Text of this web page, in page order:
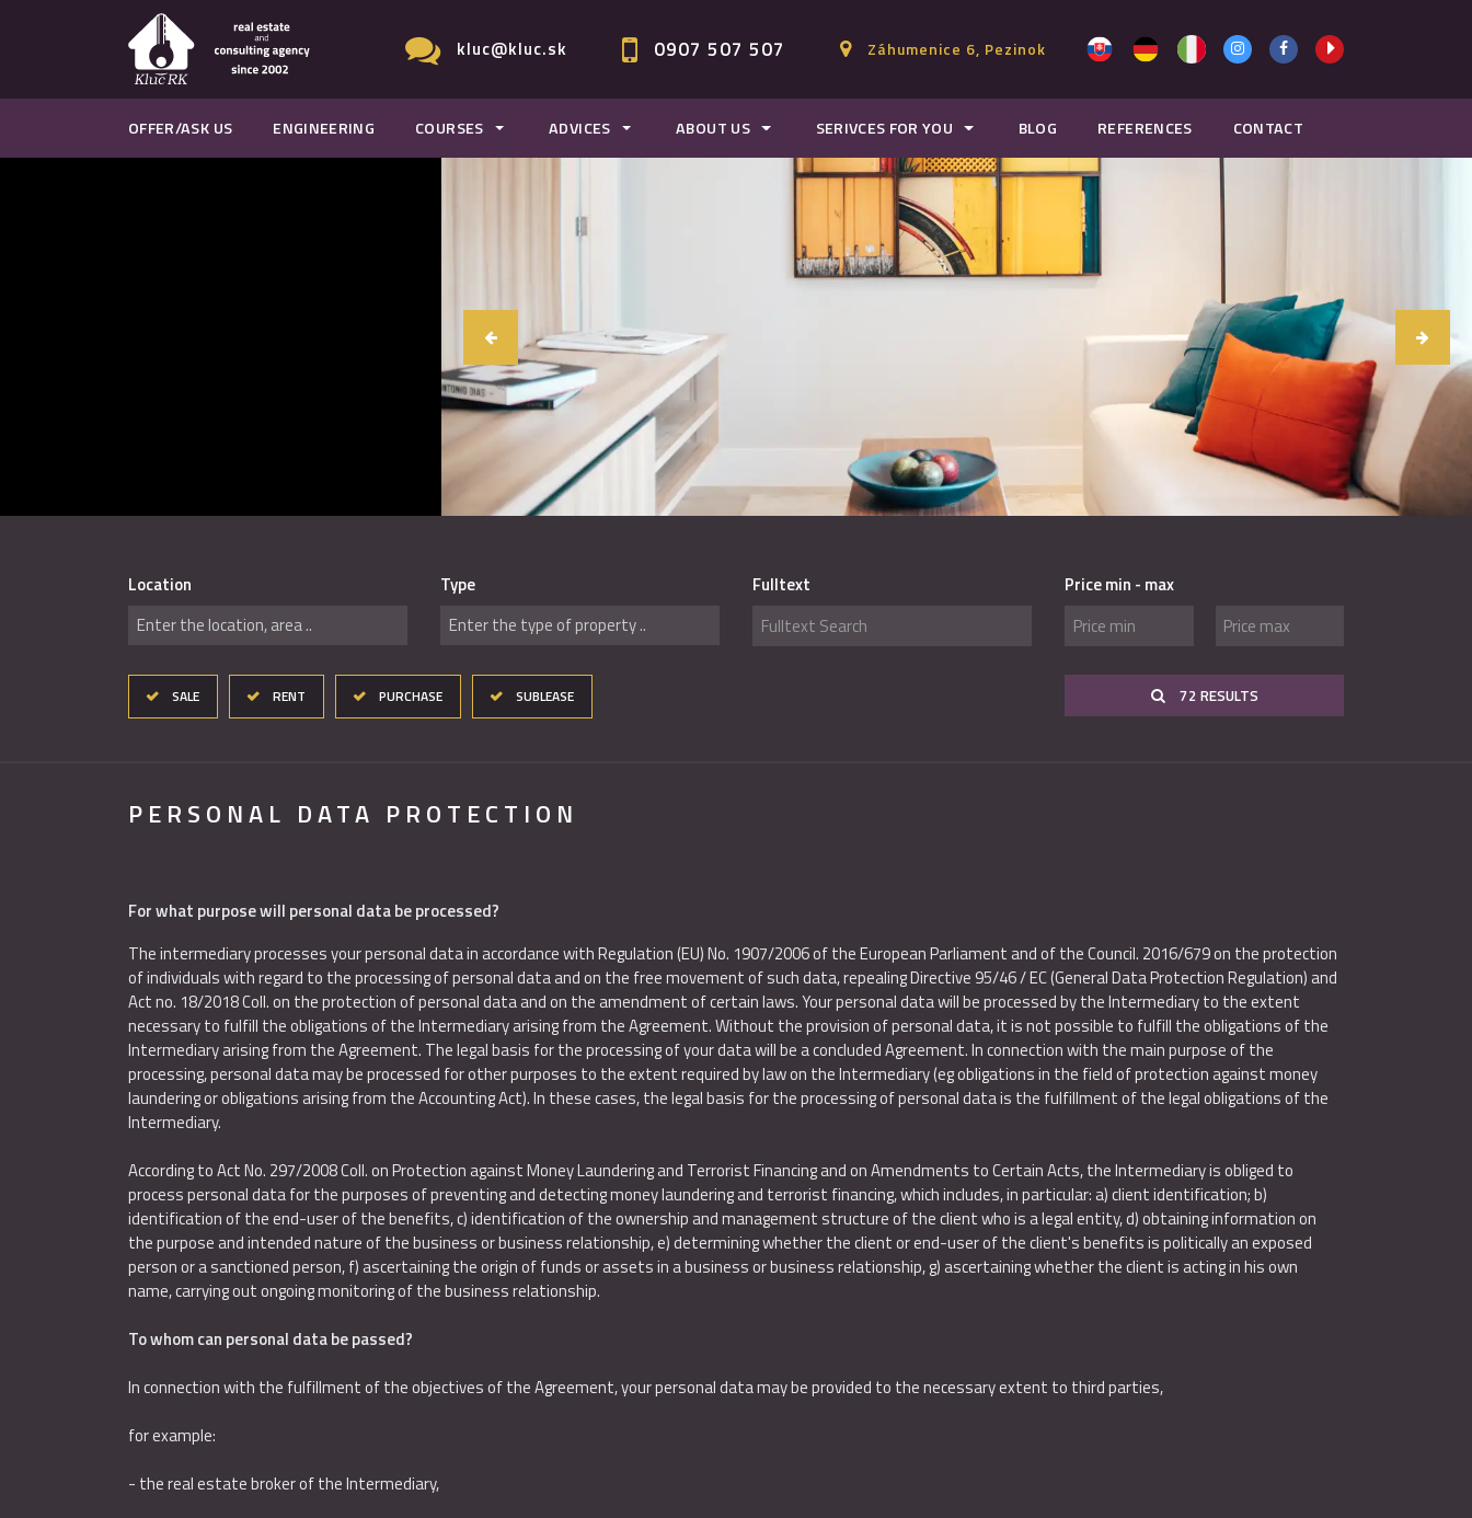
Záhumenice 6, Pezinok
0907 507 507
kluc@kluc.sk
OFFER/ASK US ENGINEERING COURSES ADVICES ABOUT US SERIVCES FOR YOU BLOG REFERENCES CONTACT
Location
Enter the location, area ..
Type
Enter the type of property ..
Fulltext Price min - max
SALE RENT PURCHASE SUBLEASE 72 RESULTS
PERSONAL DATA PROTECTION
For what purpose will personal data be processed?
The intermediary processes your personal data in accordance with Regulation (EU) No. 1907/2006 of the European Parliament and of the Council. 2016/679 on the protection
of individuals with regard to the processing of personal data and on the free movement of such data, repealing Directive 95/46 / EC (General Data Protection Regulation) and
Act no. 18/2018 Coll. on the protection of personal data and on the amendment of certain laws. Your personal data will be processed by the Intermediary to the extent
necessary to fulfill the obligations of the Intermediary arising from the Agreement. Without the provision of personal data, it is not possible to fulfill the obligations of the
Intermediary arising from the Agreement. The legal basis for the processing of your data will be a concluded Agreement. In connection with the main purpose of the
processing, personal data may be processed for other purposes to the extent required by law on the Intermediary (eg obligations in the field of protection against money
laundering or obligations arising from the Accounting Act). In these cases, the legal basis for the processing of personal data is the fulfillment of the legal obligations of the
Intermediary.
According to Act No. 297/2008 Coll. on Protection against Money Laundering and Terrorist Financing and on Amendments to Certain Acts, the Intermediary is obliged to
process personal data for the purposes of preventing and detecting money laundering and terrorist financing, which includes, in particular: a) client identification; b)
identification of the end-user of the benefits, c) identification of the ownership and management structure of the client who is a legal entity, d) obtaining information on
the purpose and intended nature of the business or business relationship, e) determining whether the client or end-user of the client's benefits is politically an exposed
person or a sanctioned person, f) ascertaining the origin of funds or assets in a business or business relationship, g) ascertaining whether the client is acting in his own
name, carrying out ongoing monitoring of the business relationship.
To whom can personal data be passed?
In connection with the fulfillment of the objectives of the Agreement, your personal data may be provided to the necessary extent to third parties,
for example:
- the real estate broker of the Intermediary,